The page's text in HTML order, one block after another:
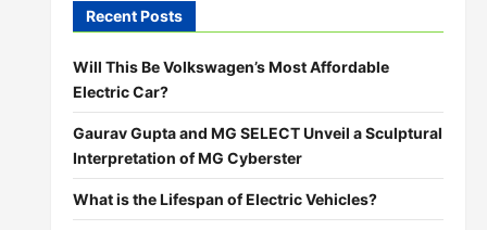
Recent Posts
Will This Be Volkswagen’s Most Affordable
Electric Car?
Gaurav Gupta and MG SELECT Unveil a Sculptural
Interpretation of MG Cyberster
What is the Lifespan of Electric Vehicles?